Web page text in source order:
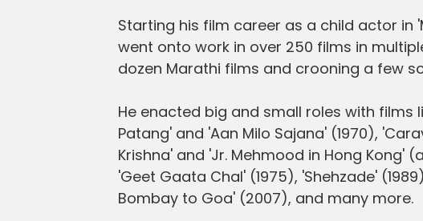
Starting his film career as a child actor in
went onto work in over 250 films in
dozen Marathi films and crooning a few
He enacted big and small roles with films
Patang' and 'Aan Milo Sajana' (1970),
Krishna' and 'Jr. Mehmood in Hong Kong'
'Geet Gaata Chal' (1975), 'Shehzade'
Bombay to Goa' (2007), and many more.